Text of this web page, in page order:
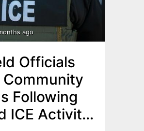
ago
Officials
Following
ICE Activity